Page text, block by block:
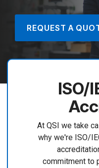
REQUEST A
ISO/
At QSI we take
why we're ISO/
commitment to